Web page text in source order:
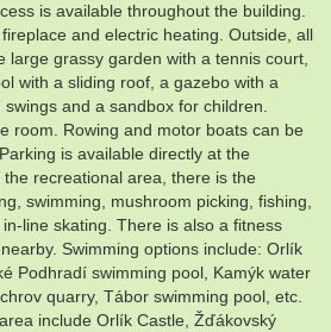
is available throughout the building.
and electric heating. Outside, all
large grassy garden with a tennis court,
with a sliding roof, a gazebo with a
and a sandbox for children.
room. Rowing and motor boats can be
is available directly at the
recreational area, there is the
swimming, mushroom picking, fishing,
line skating. There is also a fitness
Swimming options include: Orlík
Podhradí swimming pool, Kamýk water
quarry, Tábor swimming pool, etc.
include Orlík Castle, Žďákovský